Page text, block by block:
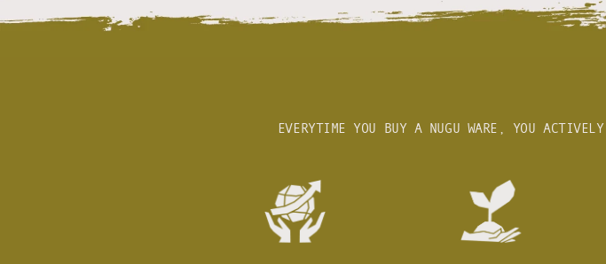
EVERYTIME YOU BUY A NUGU WARE, YOU